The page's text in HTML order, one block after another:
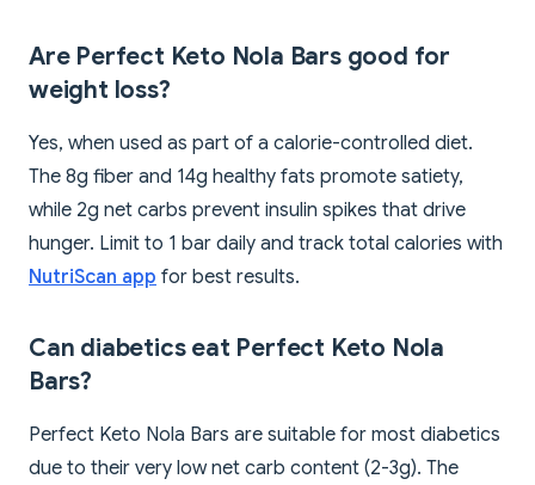
Are Perfect Keto Nola Bars good for
weight loss?
Yes, when used as part of a calorie-controlled diet.
The 8g fiber and 14g healthy fats promote satiety,
while 2g net carbs prevent insulin spikes that drive
hunger. Limit to 1 bar daily and track total calories with
NutriScan app for best results.
Can diabetics eat Perfect Keto Nola
Bars?
Perfect Keto Nola Bars are suitable for most diabetics
due to their very low net carb content (2-3g). The